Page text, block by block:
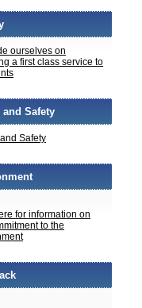
ourselves on
a first class service to
and Safety
Safety
for information on
to the